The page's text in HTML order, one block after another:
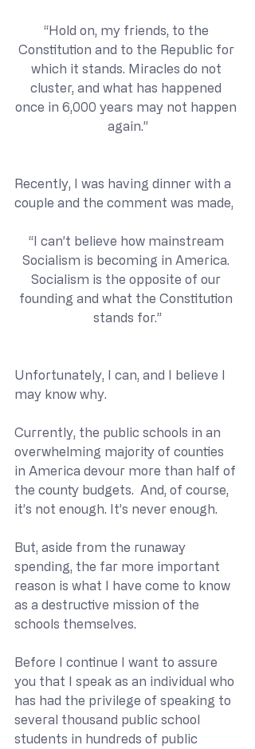
“Hold on, my friends, to the
Constitution and to the Republic for
which it stands. Miracles do not
cluster, and what has happened
once in 6,000 years may not happen
again.”
Recently, I was having dinner with a
couple and the comment was made,
“I can’t believe how mainstream
Socialism is becoming in America.
Socialism is the opposite of our
founding and what the Constitution
stands for.”
Unfortunately, I can, and I believe I
may know why.
Currently, the public schools in an
overwhelming majority of counties
in America devour more than half of
the county budgets.  And, of course,
it’s not enough. It’s never enough.
But, aside from the runaway
spending, the far more important
reason is what I have come to know
as a destructive mission of the
schools themselves.
Before I continue I want to assure
you that I speak as an individual who
has had the privilege of speaking to
several thousand public school
students in hundreds of public